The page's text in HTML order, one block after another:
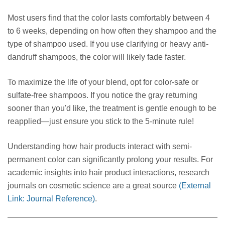
Most users find that the color lasts comfortably between 4
to 6 weeks, depending on how often they shampoo and the
type of shampoo used. If you use clarifying or heavy anti-
dandruff shampoos, the color will likely fade faster.
To maximize the life of your blend, opt for color-safe or
sulfate-free shampoos. If you notice the gray returning
sooner than you'd like, the treatment is gentle enough to be
reapplied—just ensure you stick to the 5-minute rule!
Understanding how hair products interact with semi-
permanent color can significantly prolong your results. For
academic insights into hair product interactions, research
journals on cosmetic science are a great source (External
Link: Journal Reference).